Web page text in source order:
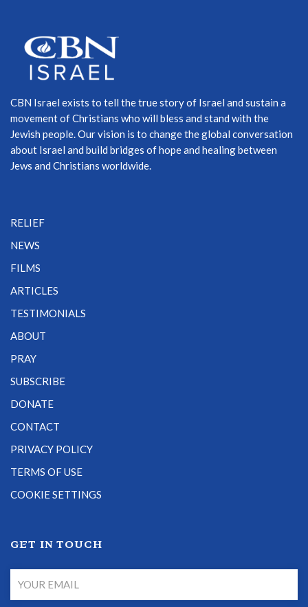
CBN Israel exists to tell the true story of Israel and sustain a
movement of Christians who will bless and stand with the
Jewish people. Our vision is to change the global conversation
about Israel and build bridges of hope and healing between
Jews and Christians worldwide.
RELIEF
NEWS
FILMS
ARTICLES
TESTIMONIALS
ABOUT
PRAY
SUBSCRIBE
DONATE
CONTACT
PRIVACY POLICY
TERMS OF USE
COOKIE SETTINGS
GET IN TOUCH